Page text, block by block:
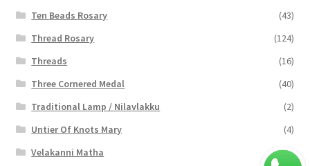
Ten Beads Rosary
(43)
Thread Rosary
(124)
Threads
(16)
Three Cornered Medal
(40)
Traditional Lamp / Nilavlakku
(2)
Untier Of Knots Mary
(4)
Velakanni Matha
(19)